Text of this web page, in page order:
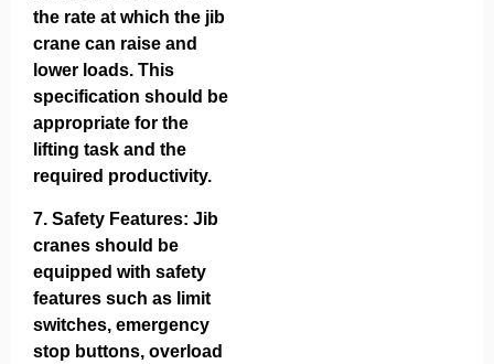
the rate at which the jib
crane can raise and
lower loads. This
specification should be
appropriate for the
lifting task and the
required productivity.
7. Safety Features: Jib
cranes should be
equipped with safety
features such as limit
switches, emergency
stop buttons, overload